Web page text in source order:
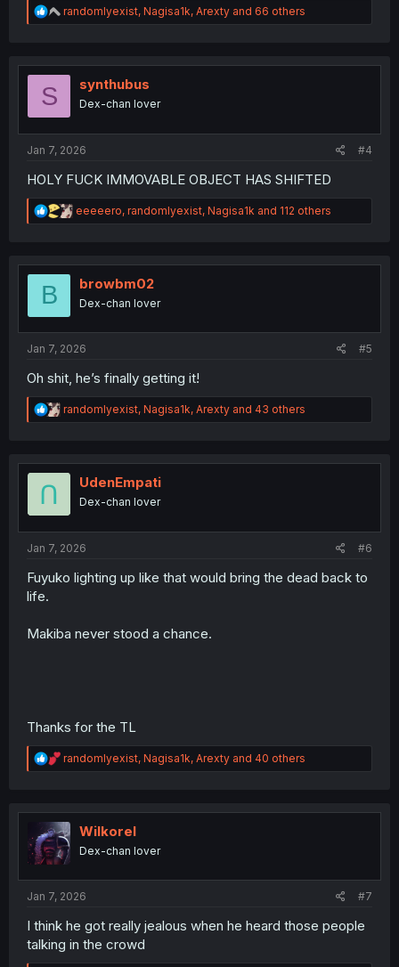
R
e
t
randomlyexist, Nagisa1k, Arexty and 66 others
S synthubus
Dex-chan lover
Jan 7, 2026 #4
HOLY FUCK IMMOVABLE OBJECT HAS SHIFTED
R
e
t
n
eeeeero, randomlyexist, Nagisa1k and 112 others
B browbm02
Dex-chan lover
Jan 7, 2026 #5
Oh shit, he’s finally getting it!
R
e
t
randomlyexist, Nagisa1k, Arexty and 43 others
UdenEmpati
Dex-chan lover
Jan 7, 2026 #6
Fuyuko lighting up like that would bring the dead back to
life.
Makiba never stood a chance.
Thanks for the TL
R
e
t
i
o
n
randomlyexist, Nagisa1k, Arexty and 40 others
Wilkorel
Dex-chan lover
Jan 7, 2026 #7
I think he got really jealous when he heard those people
talking in the crowd